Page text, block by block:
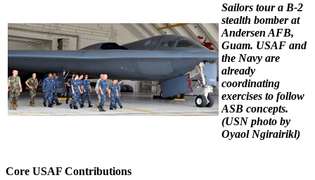
Sailors tour a B-2
stealth bomber at
Andersen AFB,
Guam. USAF and
the Navy are
already
coordinating
exercises to follow
ASB concepts.
(USN photo by
Oyaol Ngirairikl)
Core USAF Contributions